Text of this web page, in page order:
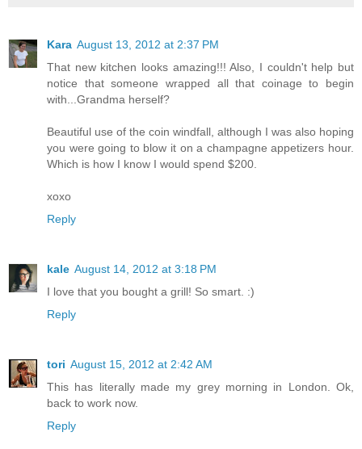
Kara August 13, 2012 at 2:37 PM
That new kitchen looks amazing!!! Also, I couldn't help but
notice that someone wrapped all that coinage to begin
with...Grandma herself?
Beautiful use of the coin windfall, although I was also hoping
you were going to blow it on a champagne appetizers hour.
Which is how I know I would spend $200.
xoxo
Reply
kale August 14, 2012 at 3:18 PM
I love that you bought a grill! So smart. :)
Reply
tori August 15, 2012 at 2:42 AM
This has literally made my grey morning in London. Ok,
back to work now.
Reply